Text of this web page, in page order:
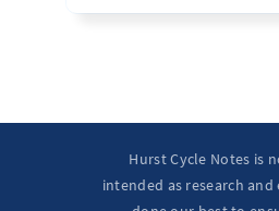
Hurst Cycle Notes is
intended as research